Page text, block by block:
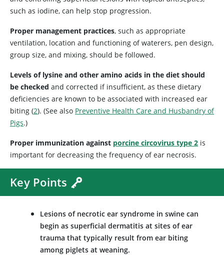
such as iodine, can help stop progression.
Proper management practices, such as appropriate
ventilation, location and functioning of waterers, pen design,
group size, and mixing, should be followed.
Levels of lysine and other amino acids in the diet should
be checked and corrected if insufficient, as these dietary
deficiencies are known to be associated with increased ear
biting (2). (See also Preventive Health Care and Husbandry of
Pigs.)
Proper immunization against porcine circovirus type 2 is
important for decreasing the frequency of ear necrosis.
Key Points
Lesions of necrotic ear syndrome in swine can
begin as superficial dermatitis at sites of ear
trauma that typically result from ear biting
among piglets at weaning.